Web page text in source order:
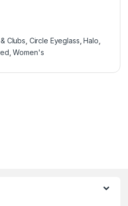
Clubs Circle Eyeglass ,Halo
,Women's